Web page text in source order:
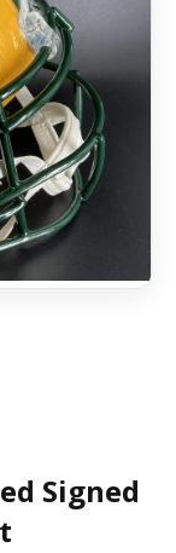
Signed